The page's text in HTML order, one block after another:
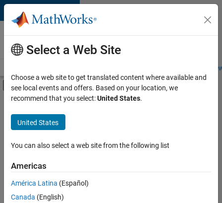
Skip to content
Careers at
MathWorks
Students and
Off-Canvas Navigation Menu Toggle
Main Content
FILTERED BY
Infrastructure and Architecture
Product Development
Product Marketing
Sort By
Select a Web Site
Choose a web site to get translated content where available and
see local events and offers. Based on your location, we
recommend that you select:United States.
United States
You can also select a web site from the following list
Americas
América Latina (Español)
Canada (English)